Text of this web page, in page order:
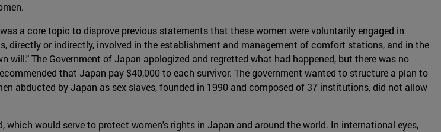
a core topic to disprove previous statements that these women were voluntarily engaged in
directly or indirectly, involved in the establishment and management of comfort stations, and in the
The Government of Japan apologized and regretted what had happened, but there was no
that Japan pay $40,000 to each survivor. The government wanted to structure a plan to
abducted by Japan as sex slaves, founded in 1990 and composed of 37 institutions, did not allow
would serve to protect women's rights in Japan and around the world. In international eyes,